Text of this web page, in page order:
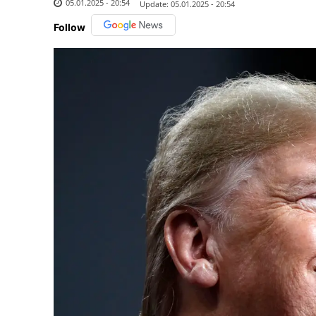
05.01.2025 - 20:54 Update: 05.01.2025 - 20:54
Follow